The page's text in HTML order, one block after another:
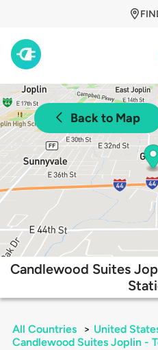
Back to Map
Candlewood Suites
All Countries > United
Candlewood Suites Joplin -